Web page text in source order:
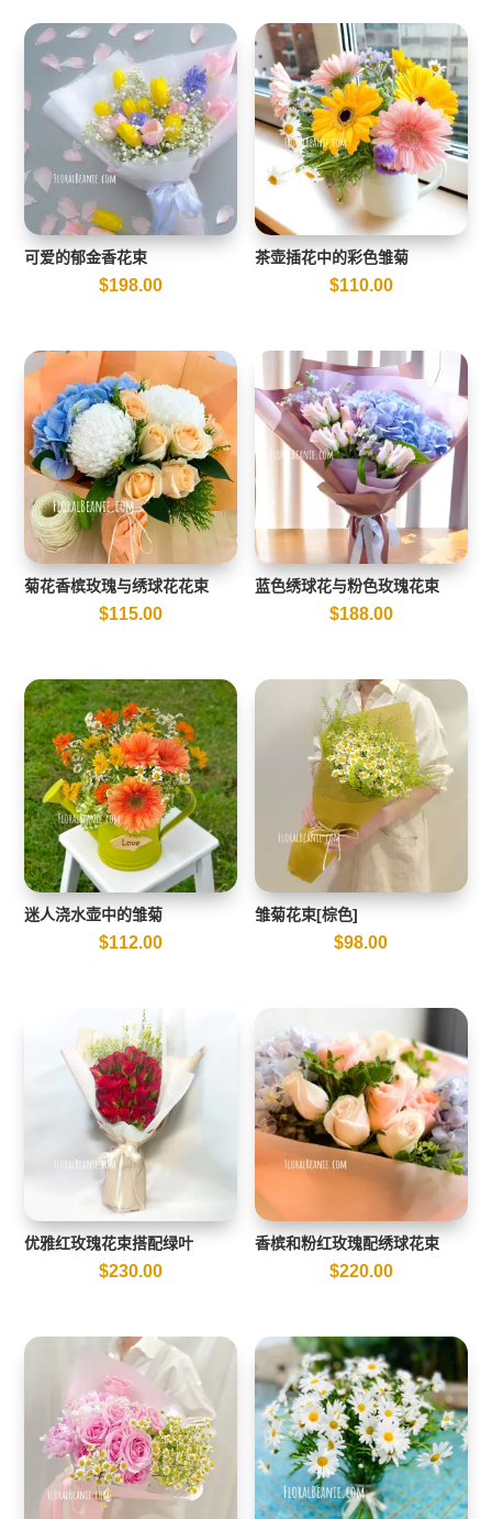
可爱的郁金香花束
$198.00
茶壶插花中的彩色雏菊
$110.00
菊花香槟玫瑰与绣球花花束
$115.00
蓝色绣球花与粉色玫瑰花束
$188.00
迷人浇水壶中的雏菊
$112.00
雏菊花束[棕色]
$98.00
优雅红玫瑰花束搭配绿叶
$230.00
香槟和粉红玫瑰配绣球花束
$220.00